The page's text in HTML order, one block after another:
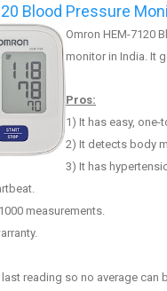
Blood Pressure
Omron HEM-7120
monitor in India. It
Pros:
1) It has easy, one-
2) It detects body
3) It has
measurements.
reading so no average can